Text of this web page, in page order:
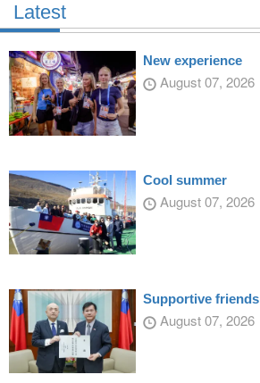
Latest
New experience
August 07, 2026
Cool summer
August 07, 2026
Supportive friends
August 07, 2026